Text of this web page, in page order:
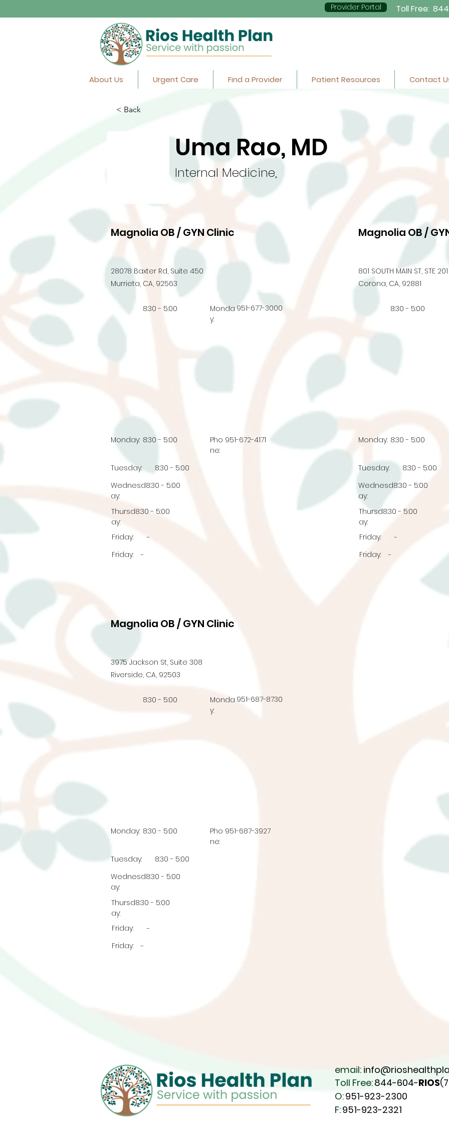
Provider Portal Toll Free:
About Us Urgent Care Find a Provider Patient Resources Contact
< Back
Uma Rao, MD
Internal Medicine,
Magnolia OB / GYN Clinic
28078 Baxter Rd, Suite 450
Murrieta, CA, 92563
8:30 - 5:00
Monda
y:
951-677-3000
Monday: 8:30 - 5:00
Pho
ne:
951-672-4171
Tuesday:
8:30 - 5:00
Wednesd
ay:
8:30 - 5:00
Thursd
ay:
8:30 - 5:00
Friday:
-
Friday:
-
Magnolia OB / GYN Clinic
3975 Jackson St, Suite 308
Riverside, CA, 92503
8:30 - 5:00
Monda
y:
951-687-8730
Monday: 8:30 - 5:00
Pho
ne:
951-687-3927
Tuesday:
8:30 - 5:00
Wednesd
ay:
8:30 - 5:00
Thursd
ay:
8:30 - 5:00
Friday:
-
Friday:
-
Magnolia OB /
801 SOUTH MAIN ST, STE 201
Corona, CA, 92881
8:30 - 5:00
Monday: 8:30 - 5:00
Tuesday:
8:30 - 5:00
Wednesd
ay:
8:30 - 5:00
Thursd
ay:
8:30 - 5:00
Friday:
-
Friday:
-
email:
Toll Free:844-604-RIOS
O:951-923-2300
F:951-923-2321